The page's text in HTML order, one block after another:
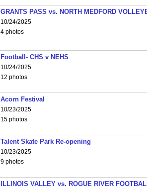
GRANTS PASS vs. NORTH MEDFORD
10/24/2025
4 photos
Football- CHS v NEHS
10/24/2025
12 photos
Acorn Festival
10/23/2025
15 photos
Talent Skate Park Re-opening
10/23/2025
9 photos
ILLINOIS VALLEY vs. ROGUE RIVER